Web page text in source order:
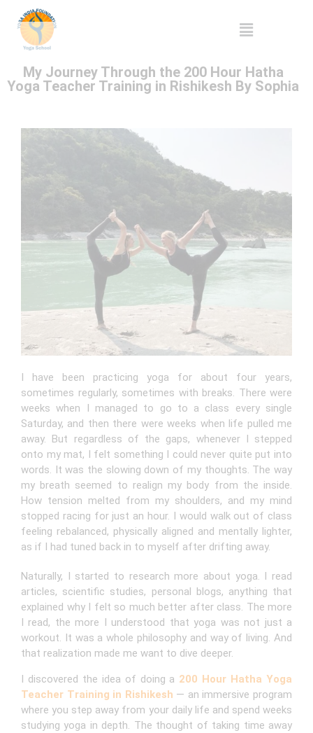
My Journey Through the 200 Hour Hatha
Yoga Teacher Training in Rishikesh By Sophia
I have been practicing yoga for about four years,
sometimes regularly, sometimes with breaks. There were
weeks when I managed to go to a class every single
Saturday, and then there were weeks when life pulled me
away. But regardless of the gaps, whenever I stepped
onto my mat, I felt something I could never quite put into
words. It was the slowing down of my thoughts. The way
my breath seemed to realign my body from the inside.
How tension melted from my shoulders, and my mind
stopped racing for just an hour. I would walk out of class
feeling rebalanced, physically aligned and mentally lighter,
as if I had tuned back in to myself after drifting away.
Naturally, I started to research more about yoga. I read
articles, scientific studies, personal blogs, anything that
explained why I felt so much better after class. The more
I read, the more I understood that yoga was not just a
workout. It was a whole philosophy and way of living. And
that realization made me want to dive deeper.
I discovered the idea of doing a 200 Hour Hatha Yoga
Teacher Training in Rishikesh — an immersive program
where you step away from your daily life and spend weeks
studying yoga in depth. The thought of taking time away